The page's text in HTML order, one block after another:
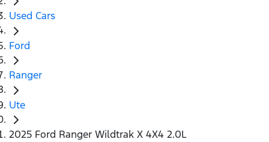
Used Cars
Ford
Ranger
Ute
2025 Ford Ranger Wildtrak X 4X4 2.0L